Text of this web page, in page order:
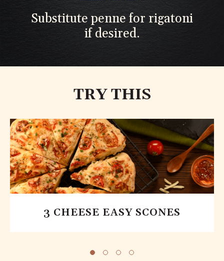
Substitute penne for rigatoni
if desired.
TRY THIS
3 CHEESE EASY SCONES